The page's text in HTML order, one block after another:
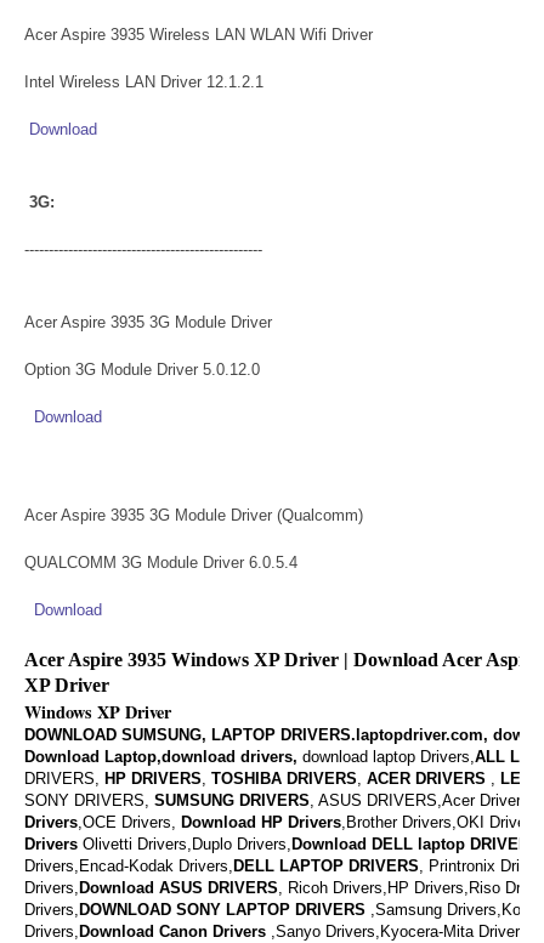
Acer Aspire 3935 Wireless LAN WLAN Wifi Driver
Intel Wireless LAN Driver 12.1.2.1
Download
3G:
-------------------------------------------------
Acer Aspire 3935 3G Module Driver
Option 3G Module Driver 5.0.12.0
Download
Acer Aspire 3935 3G Module Driver (Qualcomm)
QUALCOMM 3G Module Driver 6.0.5.4
Download
Acer Aspire 3935 Windows XP Driver | Download Acer
XP Driver
Windows XP Driver
DOWNLOAD SUMSUNG, LAPTOP DRIVERS.laptopdriver.com,
Download Laptop,download drivers, download laptop Drivers,ALL
DRIVERS, HP DRIVERS, TOSHIBA DRIVERS, ACER DRIVERS ,
SONY DRIVERS, SUMSUNG DRIVERS, ASUS DRIVERS,Acer Drivers,
Drivers,OCE Drivers, Download HP Drivers, Brother Drivers,OKI Drivers,
Drivers Olivetti Drivers,Duplo Drivers, Download DELL laptop DRIVERS,
Drivers,Encad-Kodak Drivers, DELL LAPTOP DRIVERS, Printronix
Drivers, Download ASUS DRIVERS, Ricoh Drivers,HP Drivers,Riso
Drivers, DOWNLOAD SONY LAPTOP DRIVERS ,Samsung
Drivers, Download Canon Drivers ,Sanyo Drivers,Kyocera-Mita